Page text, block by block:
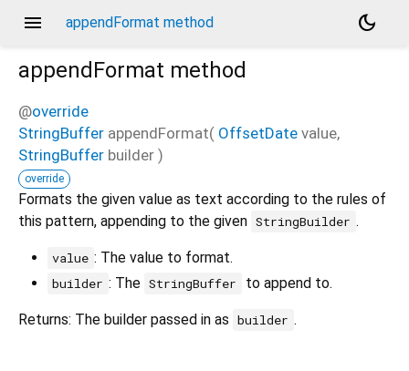
menu appendFormat method
dark_mode
appendFormat method
@override
StringBuffer appendFormat( OffsetDate value,
StringBuffer builder )
override
Formats the given value as text according to the rules of
this pattern, appending to the given StringBuilder .
value : The value to format.
builder : The StringBuffer to append to.
Returns: The builder passed in as builder .